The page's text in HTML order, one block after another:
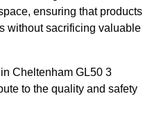
ensuring that products
without sacrificing valuable
Cheltenham GL50 3
to the quality and safety